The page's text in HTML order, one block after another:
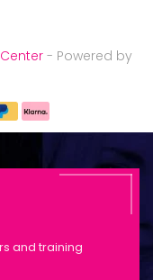
- Powered by
and training